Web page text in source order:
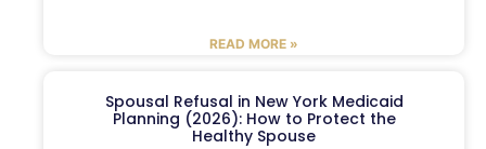
READ MORE »
Spousal Refusal in New York Medicaid
Planning (2026): How to Protect the
Healthy Spouse